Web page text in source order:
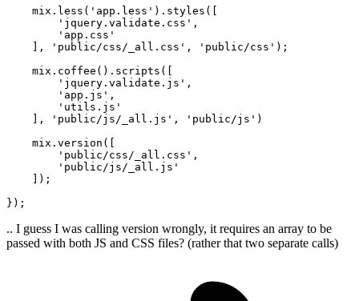
    mix.less('app.less').styles([
        'jquery.validate.css',
        'app.css'
    ], 'public/css/_all.css', 'public/css')
;
    mix.coffee().scripts([
        'jquery.validate.js',
        'app.js',
        'utils.js'
    ], 'public/js/_all.js', 'public/js')
    mix.version([
        'public/css/_all.css',
        'public/js/_all.js'
    ])
;
}) ;
.. I guess I was calling version wrongly, it requires an array to be
passed with both JS and CSS files? (rather that two separate calls)